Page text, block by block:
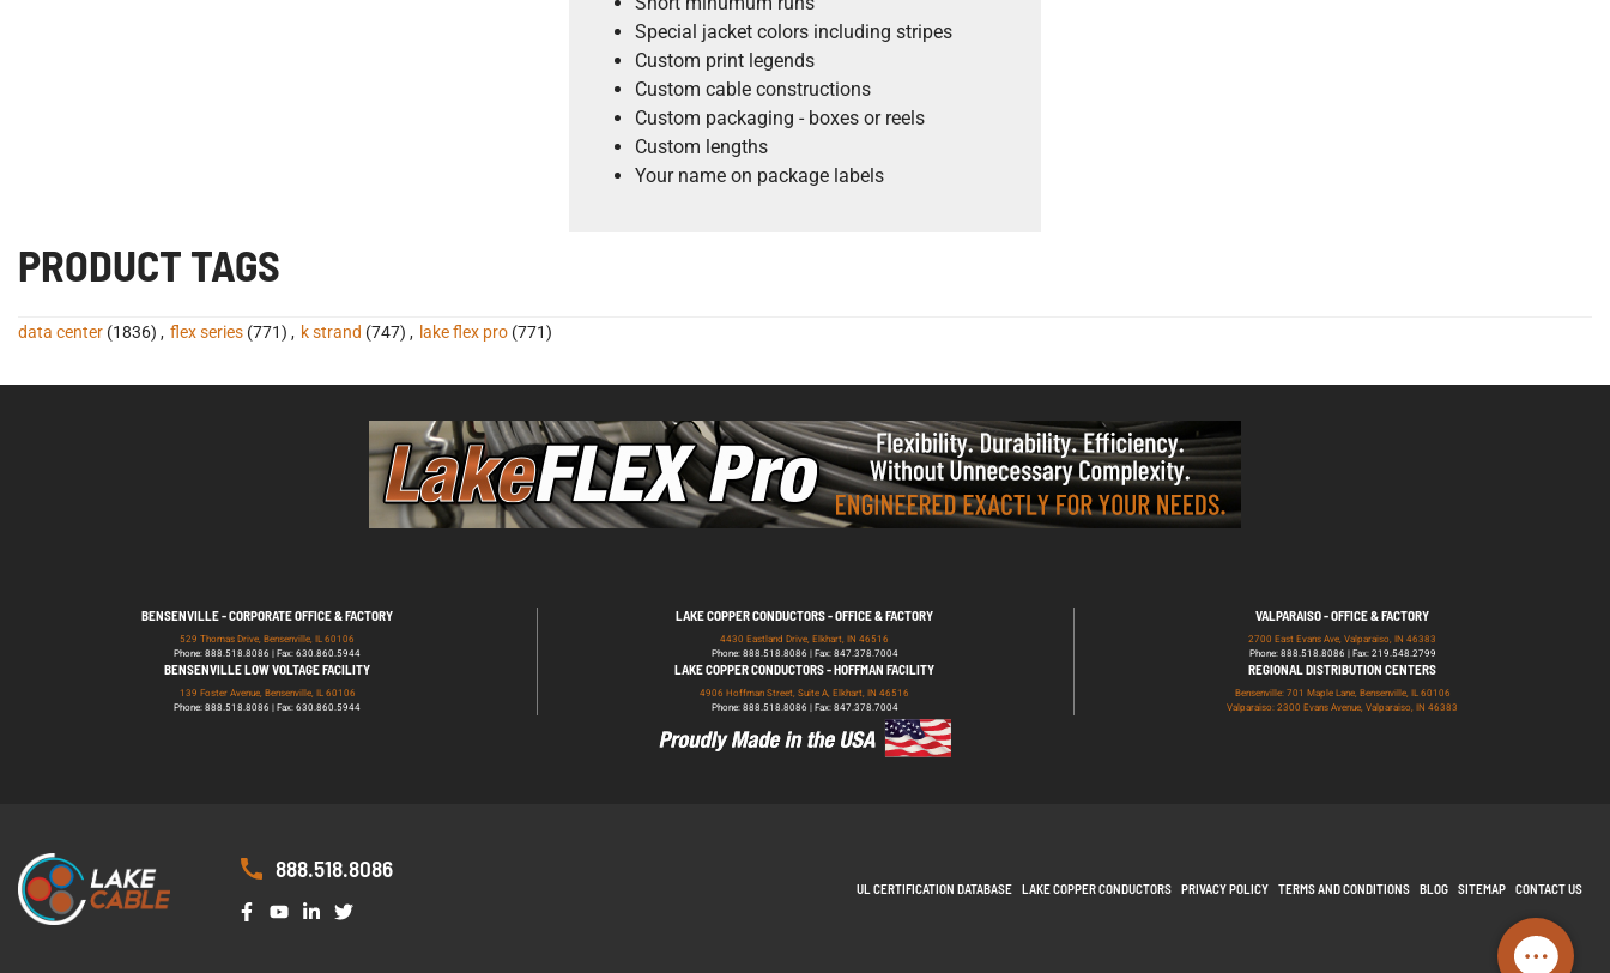
Special jacket colors including stripes
Custom print legends
Custom cable constructions
Custom packaging - boxes or reels
Custom lengths
Your name on package labels
PRODUCT TAGS
data center (1836) , flex series (771) , k strand (747) , lake flex pro (771)
BENSENVILLE - CORPORATE OFFICE & FACTORY
529 Thomas Drive, Bensenville, IL 60106
Phone: 888.518.8086 | Fax: 630.860.5944
LAKE COPPER CONDUCTORS - OFFICE & FACTORY
4430 Eastland Drive, Elkhart, IN 46516
Phone: 888.518.8086 | Fax: 847.378.7004
VALPARAISO - OFFICE & FACTORY
2700 East Evans Ave, Valparaiso, IN 46383
Phone: 888.518.8086 | Fax: 219.548.2799
BENSENVILLE LOW VOLTAGE FACILITY
139 Foster Avenue, Bensenville, IL 60106
Phone: 888.518.8086 | Fax: 630.860.5944
LAKE COPPER CONDUCTORS - HOFFMAN FACILITY
4906 Hoffman Street, Suite A, Elkhart, IN 46516
Phone: 888.518.8086 | Fax: 847.378.7004
REGIONAL DISTRIBUTION CENTERS
Bensenville: 701 Maple Lane, Bensenville, IL 60106
Valparaiso: 2300 Evans Avenue, Valparaiso, IN 46383
888.518.8086
UL CERTIFICATION DATABASE LAKE COPPER CONDUCTORS PRIVACY POLICY TERMS AND CONDITIONS BLOG SITEMAP CONTACT US